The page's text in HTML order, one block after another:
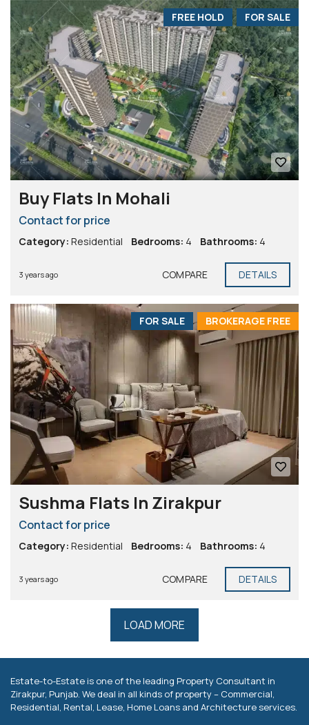
FOR SALE
FREE HOLD
Buy Flats In Mohali
Contact for price
Category: Residential Bedrooms: 4 Bathrooms: 4
3 years ago COMPARE DETAILS
BROKERAGE FREE
FOR SALE
Sushma Flats In Zirakpur
Contact for price
Category: Residential Bedrooms: 4 Bathrooms: 4
3 years ago COMPARE DETAILS
LOAD MORE
Estate-to-Estate is one of the leading Property Consultant in
Zirakpur, Punjab. We deal in all kinds of property – Commercial,
Residential, Rental, Lease, Home Loans and Architecture services.